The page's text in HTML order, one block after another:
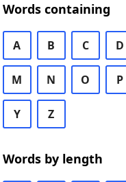
Words containing
A B C D
M N O P
Y Z
Words by length